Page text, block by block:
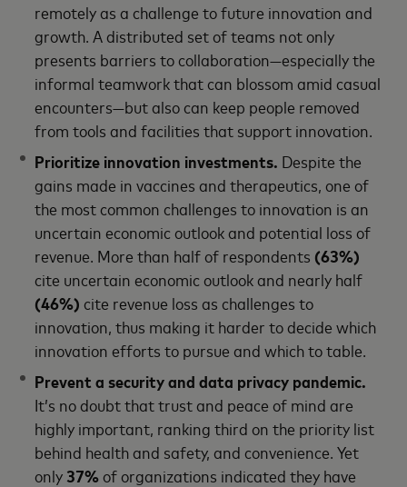
remotely as a challenge to future innovation and
growth. A distributed set of teams not only
presents barriers to collaboration—especially the
informal teamwork that can blossom amid casual
encounters—but also can keep people removed
from tools and facilities that support innovation.
Prioritize innovation investments. Despite the
gains made in vaccines and therapeutics, one of
the most common challenges to innovation is an
uncertain economic outlook and potential loss of
revenue. More than half of respondents (63%)
cite uncertain economic outlook and nearly half
(46%) cite revenue loss as challenges to
innovation, thus making it harder to decide which
innovation efforts to pursue and which to table.
Prevent a security and data privacy pandemic.
It’s no doubt that trust and peace of mind are
highly important, ranking third on the priority list
behind health and safety, and convenience. Yet
only 37%of organizations indicated they have